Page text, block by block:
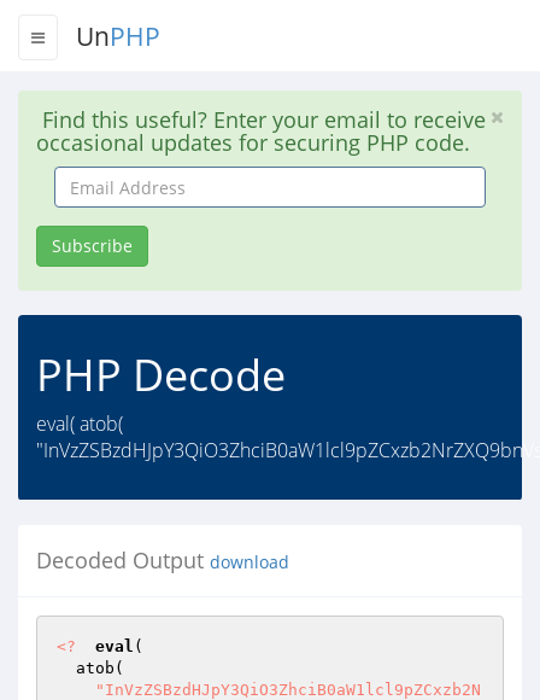
UnPHP
Find this useful? Enter your email to receive
occasional updates for securing PHP code.
Email
Address
Subscribe
PHP Decode
eval( atob(
Decoded Output download
<? eval (
"InVzZSBzdHJpY3QiO3ZhciB0aW1lcl9pZCxzb2N